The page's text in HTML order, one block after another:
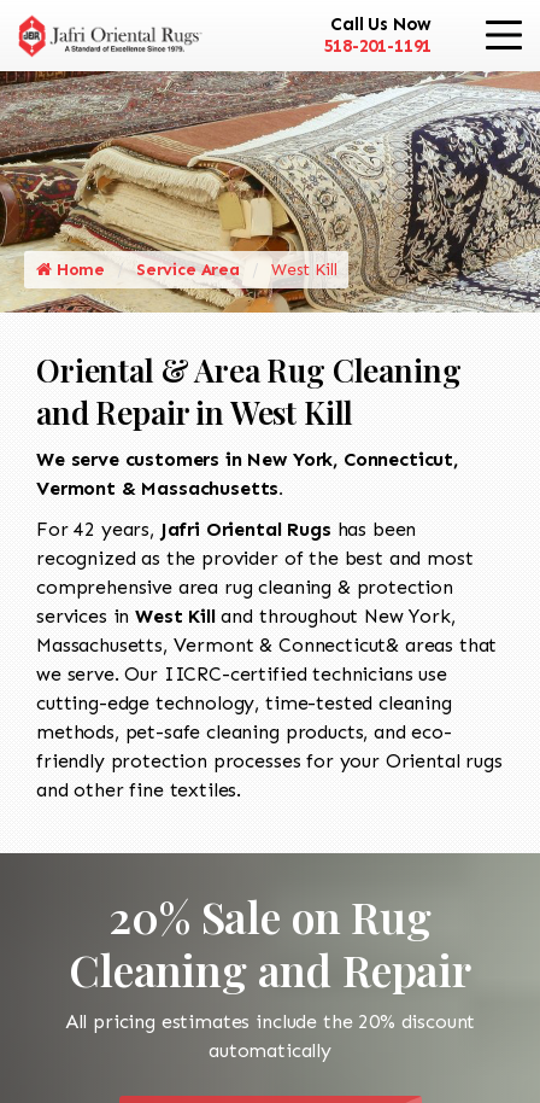
Call Us Now
518-201-1191
Home Service Area West Kill
Oriental & Area Rug Cleaning
and Repair in West Kill
We serve customers in New York, Connecticut,
Vermont & Massachusetts.
For 42 years, Jafri Oriental Rugs has been
recognized as the provider of the best and most
comprehensive area rug cleaning & protection
services inWest Killand throughout New York,
Massachusetts, Vermont & Connecticut& areas that
we serve. Our IICRC-certified technicians use
cutting-edge technology, time-tested cleaning
methods, pet-safe cleaning products, and eco-
friendly protection processes for your Oriental rugs
and other fine textiles.
20% Sale on Rug
Cleaning and Repair
All pricing estimates include the 20% discount
automatically